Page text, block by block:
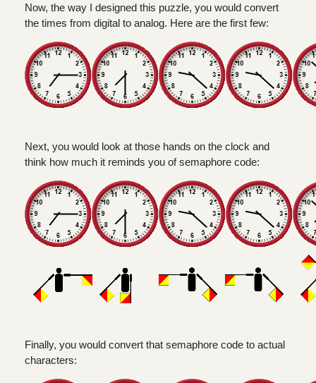
Now, the way I designed this puzzle, you would convert
the times from digital to analog. Here are the first few:
Next, you would look at those hands on the clock and
think how much it reminds you of semaphore code:
Finally, you would convert that semaphore code to actual
characters: